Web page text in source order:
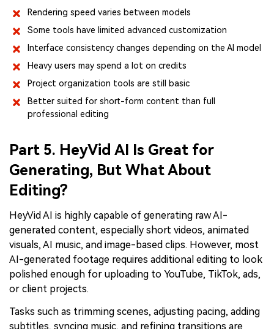
Rendering speed varies between models
Some tools have limited advanced customization
Interface consistency changes depending on the AI model
Heavy users may spend a lot on credits
Project organization tools are still basic
Better suited for short-form content than full
professional editing
Part 5. HeyVid AI Is Great for
Generating, But What About
Editing?
HeyVid AI is highly capable of generating raw AI-
generated content, especially short videos, animated
visuals, AI music, and image-based clips. However, most
AI-generated footage requires additional editing to look
polished enough for uploading to YouTube, TikTok, ads,
or client projects.
Tasks such as trimming scenes, adjusting pacing, adding
subtitles, syncing music, and refining transitions are